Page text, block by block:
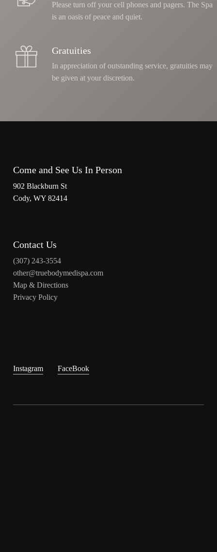
Please turn off your cell phones and pagers. The Spa
is an oasis of peace and quiet.
Gratuities
In appreciation of outstanding service, gratuities may
be given at your discretion.
Come and See Us In Person
902 Blackburn St
Cody, WY 82414
Contact Us
(307) 243-3554
other@truebodymedispa.com
Map & Directions
Privacy Policy
Instagram FaceBook